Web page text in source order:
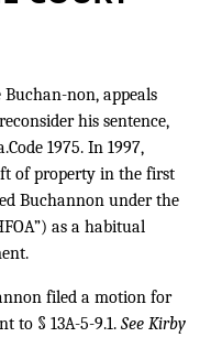
non, appeals
his sentence,
1975. In 1997,
of property in the first
Buchannon under the
as a habitual
filed a motion for
to § 13A-5-9.1. See Kirby